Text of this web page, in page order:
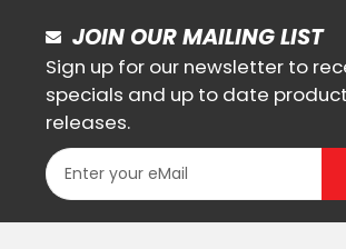
JOIN OUR MAILING LIST
Sign up for our newsletter to
specials and up to date
releases.